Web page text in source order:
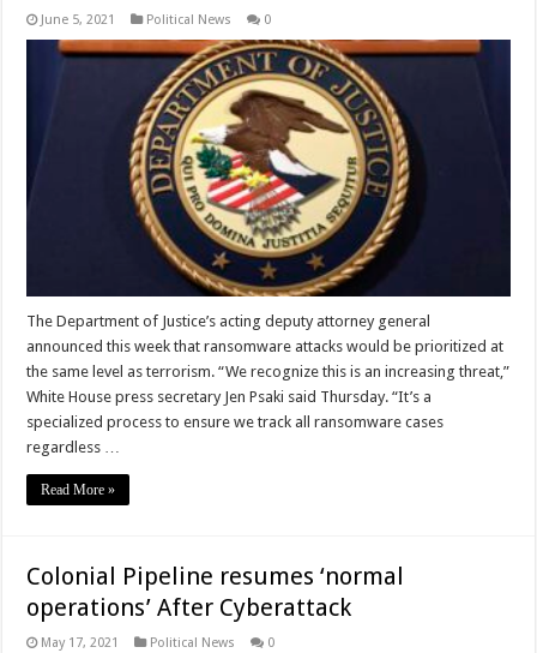
June 5, 2021 Political News 0
The Department of Justice’s acting deputy attorney general
announced this week that ransomware attacks would be prioritized at
the same level as terrorism. “We recognize this is an increasing threat,”
White House press secretary Jen Psaki said Thursday. “It’s a
specialized process to ensure we track all ransomware cases
regardless …
Read More »
Colonial Pipeline resumes ‘normal
operations’ After Cyberattack
May 17, 2021 Political News 0